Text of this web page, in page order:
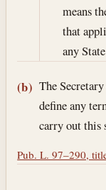
means
that
any
(b) The
define any
carry out this
Pub. L. 97–290,